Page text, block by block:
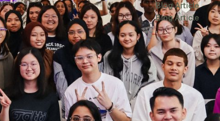
Blog Article
Blog Article